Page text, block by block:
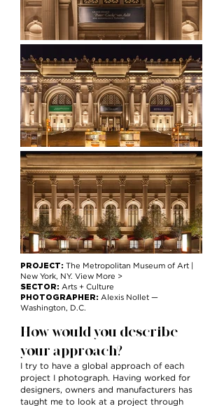
PROJECT: The Metropolitan Museum of Art |
New York, NY. View More >
SECTOR: Arts + Culture
PHOTOGRAPHER: Alexis Nollet —
Washington, D.C.
How would you describe
your approach?
I try to have a global approach of each
project I photograph. Having worked for
designers, owners and manufacturers has
taught me to look at a project through